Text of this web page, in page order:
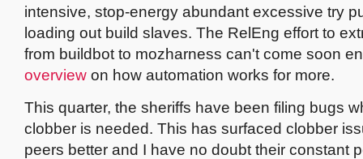
intensive, stop-energy abundant excessive try
loading out build slaves. The RelEng effort to
from buildbot to mozharness can't come soon
overview on how automation works for more.
This quarter, the sheriffs have been filing bugs
clobber is needed. This has surfaced clobber
peers better and I have no doubt their constant